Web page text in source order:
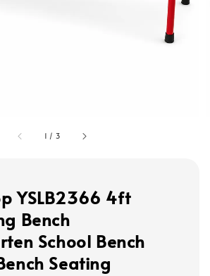
1 / 3
YSLB2366 4ft
Bench
School Bench
Seating